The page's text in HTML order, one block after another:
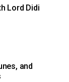
Lord Didi
and